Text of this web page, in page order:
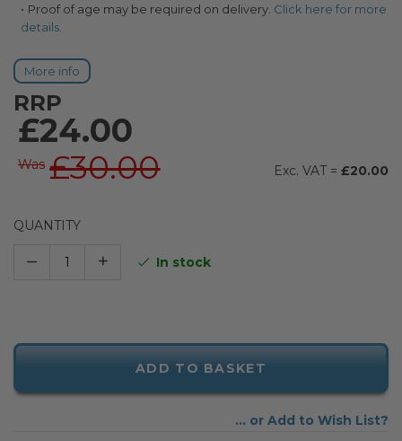
Proof of age may be required on delivery. Click here for more
details.
More info
RRP
£24.00
£20.00
Was £30.00
QUANTITY
– + In stock
ADD TO BASKET
Add to Wish List